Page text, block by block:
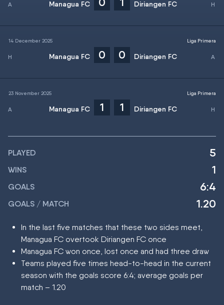
Managua FC Diriangen FC
14 December 2025
Managua FC 0 0 Diriangen FC
Liga Primera
23 November 2025
Managua FC 1 1 Diriangen FC
Liga Primera
PLAYED 5
WINS 1
GOALS 6:4
GOALS / MATCH 1.20
In the last five matches that these two sides meet,
Managua FC overtook Diriangen FC once
Managua FC won once, lost once and had three draw
Teams played five times head-to-head in the current
season with the goals score 6:4; average goals per
match – 1.20